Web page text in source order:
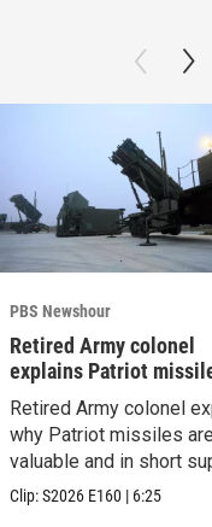
PBS Newshour
Retired Army colonel
explains Patriot
capabilities
Retired Army colonel
why Patriot missiles
valuable and in short
Clip:S2026 E160 | 6:25